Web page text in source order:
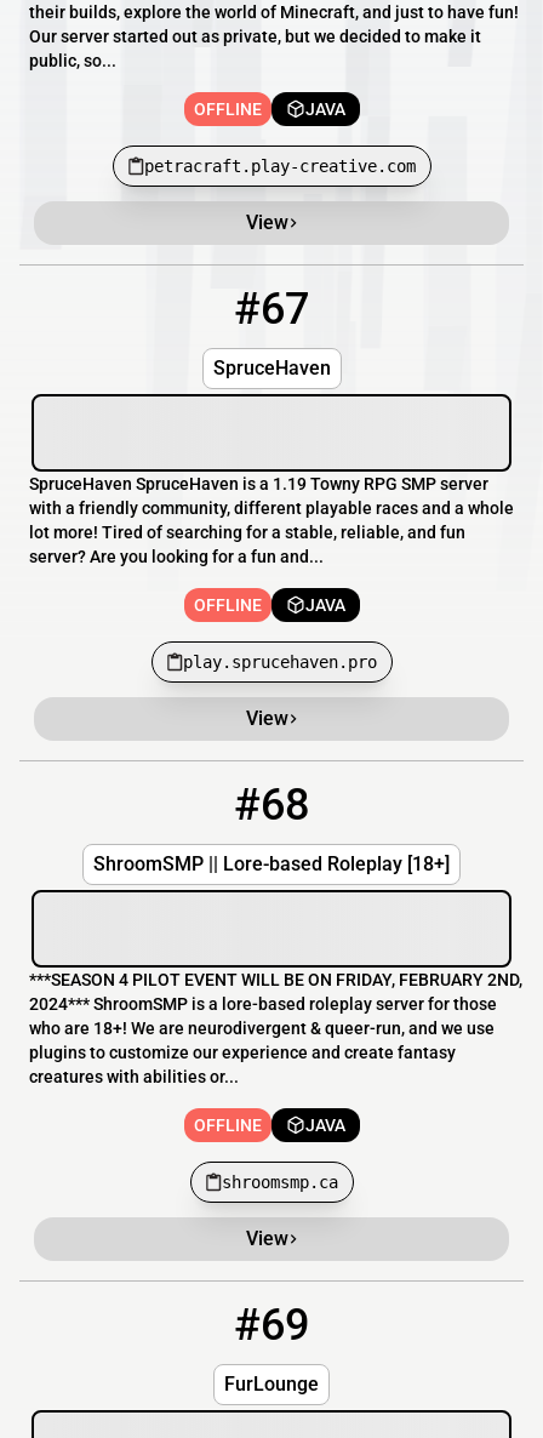
their builds, explore the world of Minecraft, and just to have fun!
Our server started out as private, but we decided to make it
public, so...
OFFLINE JAVA
petracraft.play-creative.com
View
#67
SpruceHaven
SpruceHaven SpruceHaven is a 1.19 Towny RPG SMP server
with a friendly community, different playable races and a whole
lot more! Tired of searching for a stable, reliable, and fun
server? Are you looking for a fun and...
OFFLINE JAVA
play.sprucehaven.pro
View
#68
ShroomSMP || Lore-based Roleplay [18+]
***SEASON 4 PILOT EVENT WILL BE ON FRIDAY, FEBRUARY 2ND,
2024*** ShroomSMP is a lore-based roleplay server for those
who are 18+! We are neurodivergent & queer-run, and we use
plugins to customize our experience and create fantasy
creatures with abilities or...
OFFLINE JAVA
shroomsmp.ca
View
#69
FurLounge